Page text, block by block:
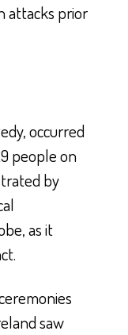
attacks prior
occurred
people on
by
as it
saw